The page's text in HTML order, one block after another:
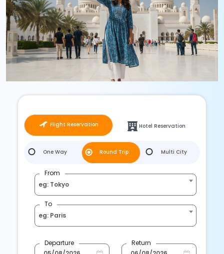
Flight Reservation Hotel Reservation
One Way Round Trip Multi City
From
eg: Tokyo
To
eg: Paris
Departure Return